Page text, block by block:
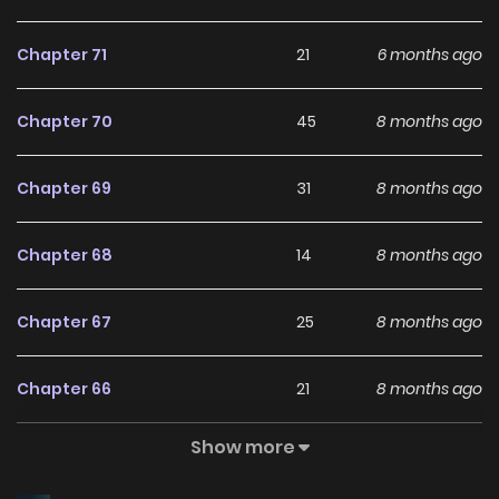
with high-quality images and provide them with excellent
“ManhwaClan,” as well as related terms like ZinManga,
access to a wide selection of top-notch manga content.
the website MANGAZIN.ORG so that we have more
Chapter 71 21 6 months ago
Chapter 70 45 8 months ago
Chapter 69 31 8 months ago
Chapter 68 14 8 months ago
Chapter 67 25 8 months ago
Chapter 66 21 8 months ago
27
Show more